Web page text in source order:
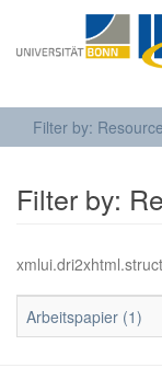
Filter by:
Filter by:
Arbeitspapier (1)